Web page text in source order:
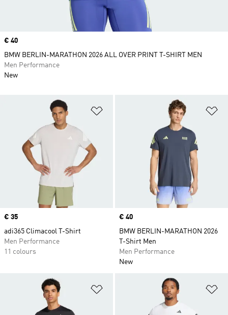
Price
€ 35
adi365 Climacool T-Shirt
Men Performance
11 colours
Price
€ 40
BMW BERLIN-MARATHON 2026
T-Shirt Men
Men Performance
New
Price
€ 40
BMW BERLIN-MARATHON 2026 ALL OVER PRINT T-SHIRT MEN
Men Performance
New